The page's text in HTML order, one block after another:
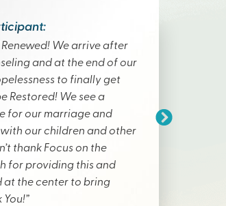
We arrive after
and at the end of our
to finally get
Restored! We see a
for our marriage and
our children and other
thank Focus on the
for providing this and
at the center to bring